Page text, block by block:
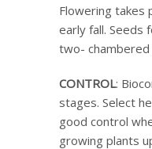
Flowering takes
early fall. Seeds
two- chambered
CONTROL:
stages. Select
good control
growing plants